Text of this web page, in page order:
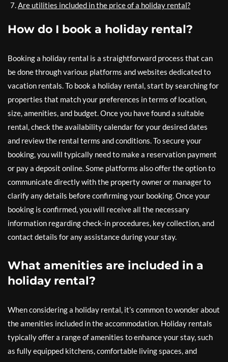
Are utilities included in the price of a holiday rental?
How do I book a holiday rental?
Booking a holiday rental is a straightforward process that can
be done through various platforms and websites dedicated to
vacation rentals. To book a holiday rental, start by searching for
properties that match your preferences in terms of location,
size, amenities, and budget. Once you have found a suitable
rental, check the availability calendar for your desired dates
and review the rental terms and conditions. To secure your
booking, you will typically need to make a reservation payment
or pay a deposit online. Some platforms also offer the option to
communicate directly with the property owner or manager to
clarify any details before confirming your booking. Once your
booking is confirmed, you will receive all the necessary
information regarding check-in procedures, key collection, and
contact details for any assistance during your stay.
What amenities are included in a
holiday rental?
When considering a holiday rental, it’s common to wonder about
the amenities included in the accommodation. Holiday rentals
typically offer a range of amenities to enhance your stay, such
as fully equipped kitchens, comfortable living spaces, and